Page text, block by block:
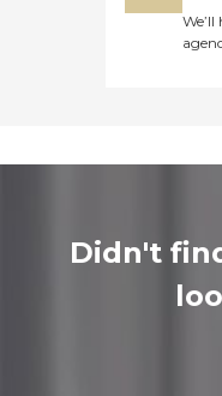
Didn't